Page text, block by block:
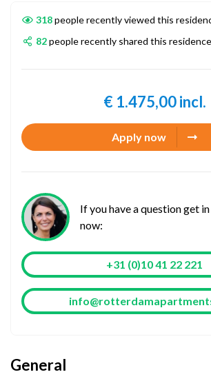
318people recently viewed this
82people recently shared this residence
€ 1.475,00 incl.
Apply now
If you have a question get
now:
+31 (0)10 41 22 221
General